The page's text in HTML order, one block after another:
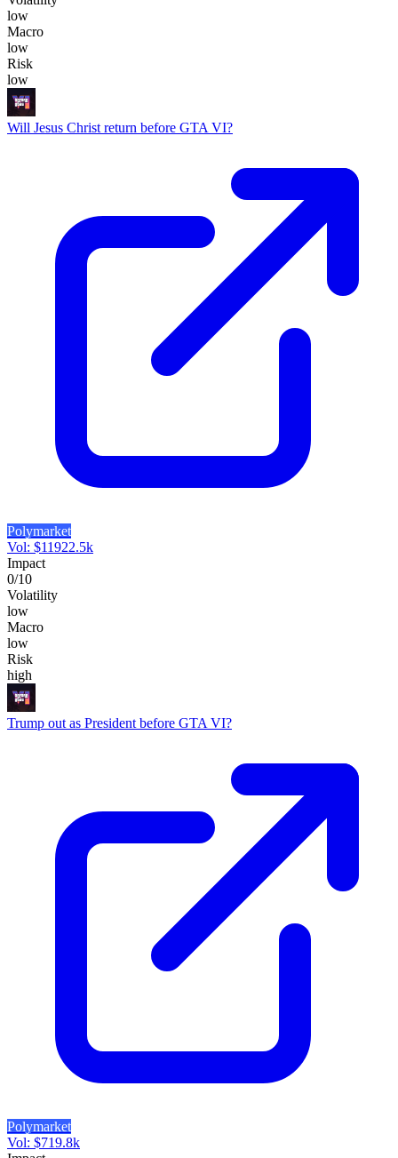
low
Macro
low
Risk
low
Will Jesus Christ return before GTA VI?
Polymarket
Vol: $11922.5k
Impact
0/10
Volatility
low
Macro
low
Risk
high
Trump out as President before GTA VI?
Polymarket
Vol: $719.8k